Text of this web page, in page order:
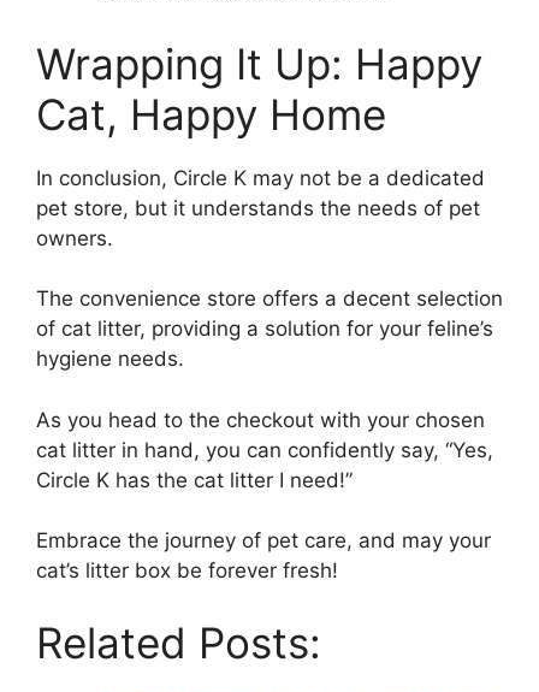
Wrapping It Up: Happy
Cat, Happy Home
In conclusion, Circle K may not be a dedicated
pet store, but it understands the needs of pet
owners.
The convenience store offers a decent selection
of cat litter, providing a solution for your feline’s
hygiene needs.
As you head to the checkout with your chosen
cat litter in hand, you can confidently say, “Yes,
Circle K has the cat litter I need!”
Embrace the journey of pet care, and may your
cat’s litter box be forever fresh!
Related Posts: